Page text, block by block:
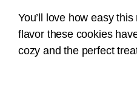
You’ll love how easy
flavor these cookies
cozy and the perfect